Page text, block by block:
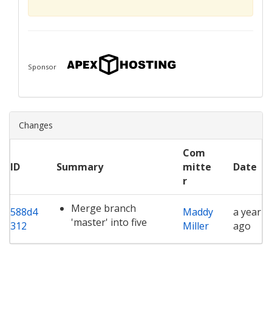
Sponsor
Changes
ID Summary
Com
mitte
r
Date
588d4
312
Merge branch
'master' into five
Maddy
Miller
a year
ago